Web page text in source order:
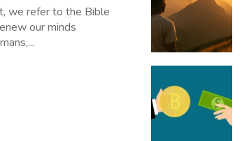
we refer to the Bible
our minds